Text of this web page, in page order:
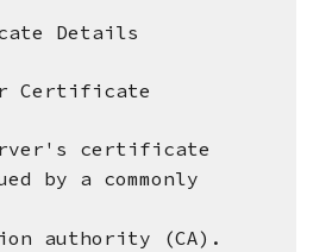
Details
Certificate
certificate
by a commonly
authority (CA).